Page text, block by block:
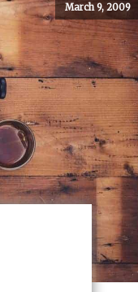
March 9, 2009